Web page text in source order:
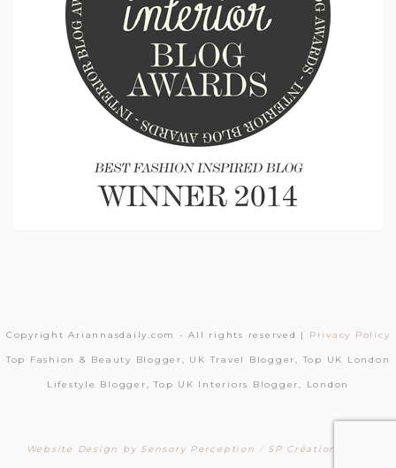
Copyright Ariannasdaily.com - All rights reserved | Privacy Policy
Top Fashion & Beauty Blogger, UK Travel Blogger, Top UK London
Lifestyle Blogger, Top UK Interiors Blogger, London
Website Design by Sensory Perception / SP Création Sites